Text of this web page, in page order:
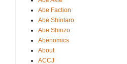
Abe Faction
Abe Shintaro
Abe Shinzo
Abenomics
About
ACCJ